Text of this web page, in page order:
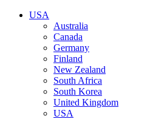
USA
Australia
Canada
Germany
Finland
New Zealand
South Africa
South Korea
United Kingdom
USA